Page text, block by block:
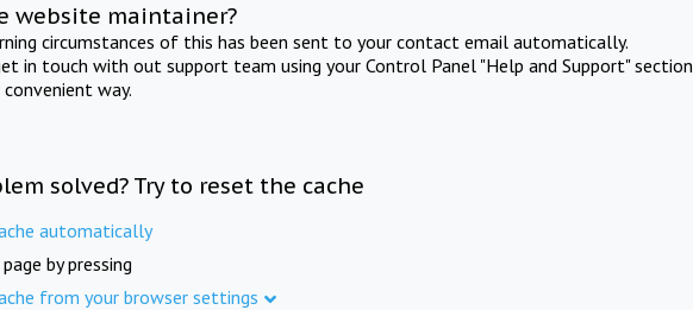
website maintainer?
circumstances of this has been sent to your contact email automatically.
in touch with out support team using your Control Panel "Help and Support" section
way.
solved? Try to reset the cache
automatically
by pressing
from your browser settings